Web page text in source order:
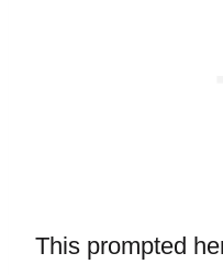
This prompted